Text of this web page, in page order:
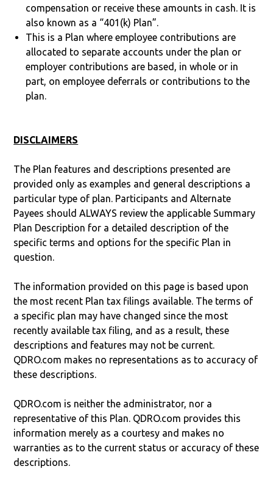
compensation or receive these amounts in cash. It is
also known as a “401(k) Plan”.
This is a Plan where employee contributions are
allocated to separate accounts under the plan or
employer contributions are based, in whole or in
part, on employee deferrals or contributions to the
plan.
DISCLAIMERS
The Plan features and descriptions presented are
provided only as examples and general descriptions a
particular type of plan. Participants and Alternate
Payees should ALWAYS review the applicable Summary
Plan Description for a detailed description of the
specific terms and options for the specific Plan in
question.
The information provided on this page is based upon
the most recent Plan tax filings available. The terms of
a specific plan may have changed since the most
recently available tax filing, and as a result, these
descriptions and features may not be current.
QDRO.com makes no representations as to accuracy of
these descriptions.
QDRO.com is neither the administrator, nor a
representative of this Plan. QDRO.com provides this
information merely as a courtesy and makes no
warranties as to the current status or accuracy of these
descriptions.